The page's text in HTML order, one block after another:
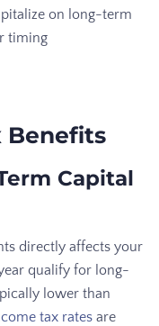
on long-term
timing
Benefits
Capital
directly affects your
qualify for long-
lower than
tax rates are